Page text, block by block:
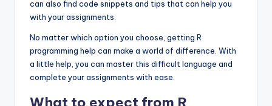
can also find code snippets and tips that can help you
with your assignments.
No matter which option you choose, getting R
programming help can make a world of difference. With
a little help, you can master this difficult language and
complete your assignments with ease.
What to expect from R